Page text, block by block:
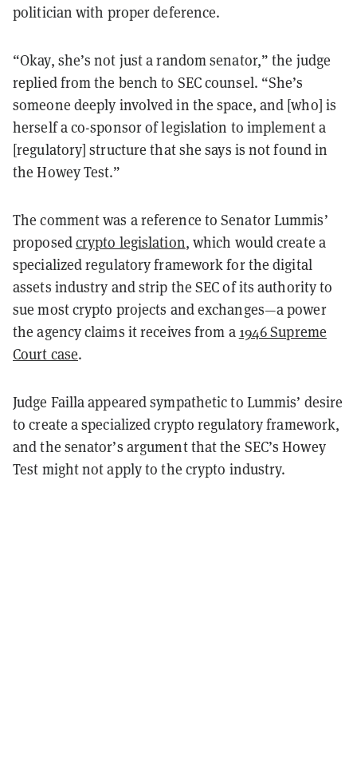
politician with proper deference.
“Okay, she’s not just a random senator,” the judge
replied from the bench to SEC counsel. “She’s
someone deeply involved in the space, and [who] is
herself a co-sponsor of legislation to implement a
[regulatory] structure that she says is not found in
the Howey Test.”
The comment was a reference to Senator Lummis’
proposedcrypto legislation, which would create a
specialized regulatory framework for the digital
assets industry and strip the SEC of its authority to
sue most crypto projects and exchanges—a power
the agency claims it receives from a 1946 Supreme
Court case.
Judge Failla appeared sympathetic to Lummis’ desire
to create a specialized crypto regulatory framework,
and the senator’s argument that the SEC’s Howey
Test might not apply to the crypto industry.